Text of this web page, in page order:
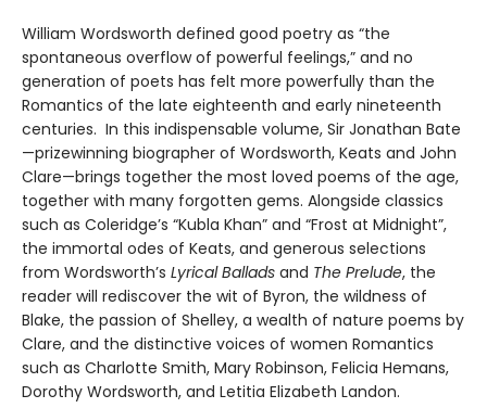
William Wordsworth defined good poetry as “the
spontaneous overflow of powerful feelings,” and no
generation of poets has felt more powerfully than the
Romantics of the late eighteenth and early nineteenth
centuries. In this indispensable volume, Sir Jonathan Bate
—prizewinning biographer of Wordsworth, Keats and John
Clare—brings together the most loved poems of the age,
together with many forgotten gems. Alongside classics
such as Coleridge’s “Kubla Khan” and “Frost at Midnight”,
the immortal odes of Keats, and generous selections
from Wordsworth’s Lyrical Ballads and The Prelude, the
reader will rediscover the wit of Byron, the wildness of
Blake, the passion of Shelley, a wealth of nature poems by
Clare, and the distinctive voices of women Romantics
such as Charlotte Smith, Mary Robinson, Felicia Hemans,
Dorothy Wordsworth, and Letitia Elizabeth Landon.